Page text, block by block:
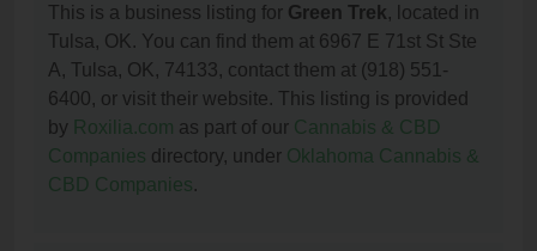
This is a business listing for Green Trek, located in
Tulsa, OK. You can find them at 6967 E 71st St Ste
A, Tulsa, OK, 74133, contact them at (918) 551-
6400, or visit their website. This listing is provided
by Roxilia.com as part of our Cannabis & CBD
Companies directory, under Oklahoma Cannabis &
CBD Companies.